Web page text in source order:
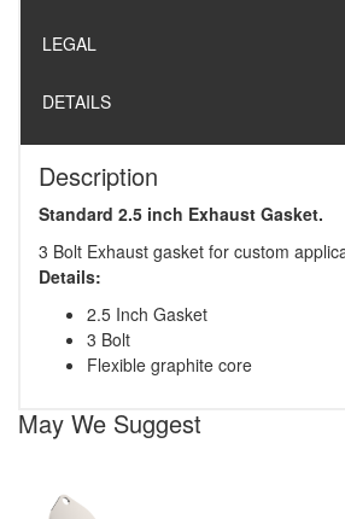
LEGAL
DETAILS
Description
Standard 2.5 inch Exhaust Gasket.
3 Bolt Exhaust gasket for custom
Details:
2.5 Inch Gasket
3 Bolt
Flexible graphite core
May We Suggest